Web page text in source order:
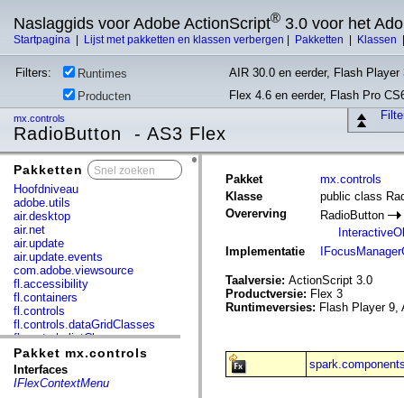
Naslaggids voor Adobe ActionScript® 3.0 voor het
Startpagina Lijst met pakketten en klassen verbergen Pakketten Klassen
Filters: Runtimes
AIR 30.0 en eerder, Flash
Producten
Flex 4.6 en eerder, Flash Pro
mx.controls
RadioButton - AS3 Flex
Pakketten
Hoofdniveau
adobe.utils
air.desktop
air.net
air.update
air.update.events
com.adobe.viewsource
fl.accessibility
fl.containers
fl.controls
fl.controls.dataGridClasses
fl.controls.listClasses
fl.controls.progressBarClasses
fl.core
fl.data
Pakket mx.controls
Interfaces
IFlexContextMenu
Pakket
mx.controls
Klasse
public class
Overerving
RadioButton
Implementatie
Taalversie: ActionScript 3.0
Productversie: Flex 3
Runtimeversies: Flash Player 9,